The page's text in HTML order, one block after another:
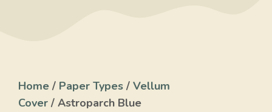
Home / Paper Types / Vellum
Cover / Astroparch Blue